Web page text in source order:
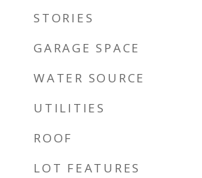
STORIES
GARAGE SPACE
WATER SOURCE
UTILITIES
ROOF
LOT FEATURES